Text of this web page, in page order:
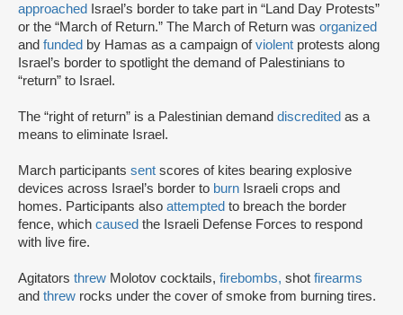
approached
Israel’s border to take part in “Land Day Protests”
or the “March of Return.” The March of Return was organized
and funded by Hamas as a campaign ofviolent protests along
Israel’s border to spotlight the demand of Palestinians to
“return” to Israel.
The “right of return” is a Palestinian demand discredited as a
means to eliminate Israel.
March participants sent scores of kites bearing explosive
devices across Israel’s border to burn Israeli crops and
homes. Participants also attempted to breach the border
fence, which caused the Israeli Defense Forces to respond
with live fire.
Agitators threw Molotov cocktails, firebombs, shot firearms
and threw rocks under the cover of smoke from burning tires.